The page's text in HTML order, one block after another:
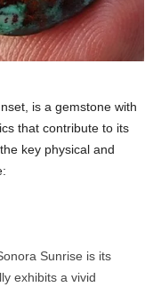
is a gemstone with
that contribute to its
key physical and
Sunrise is its
exhibits a vivid